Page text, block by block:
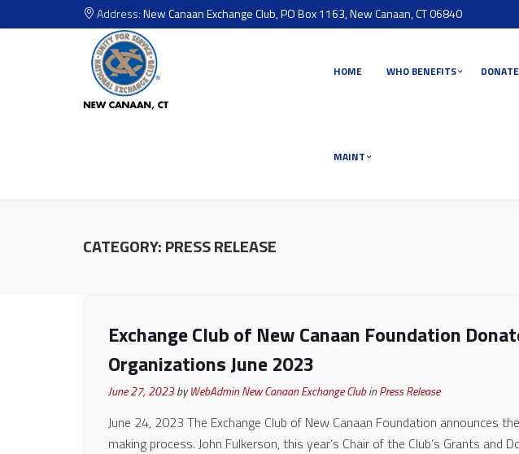
Address:New Canaan Exchange Club, PO Box 1163, New Canaan, CT 06840
HOME WHO BENEFITS DONATE
MAINT
CATEGORY:PRESS RELEASE
Exchange Club of New Canaan Foundation
Organizations June 2023
June 27, 2023byWebAdmin New Canaan Exchange ClubinPress Release
June 24, 2023 The Exchange Club of New Canaan Foundation announces
making process. John Fulkerson, this year’s Chair of the Club’s Grants and